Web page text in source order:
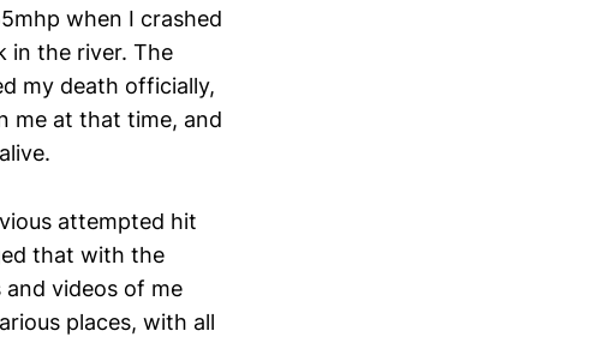
when I crashed
in the river. The
my death officially,
me at that time, and
attempted hit
that with the
videos of me
places, with all